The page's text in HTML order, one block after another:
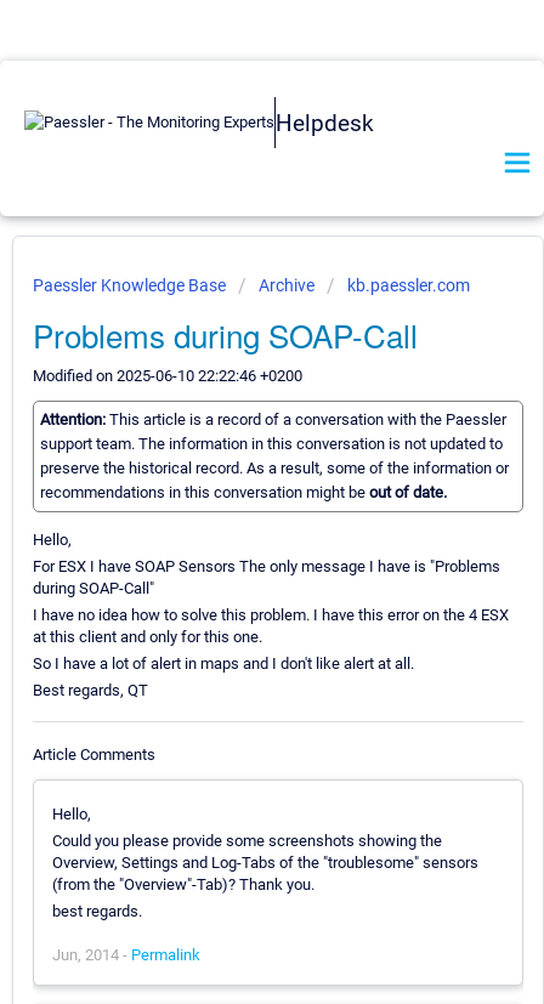
Helpdesk
Paessler Knowledge Base Archive kb.paessler.com
Problems during SOAP-Call
Modified on 2025-06-10 22:22:46 +0200
Attention: This article is a record of a conversation with the Paessler
support team. The information in this conversation is not updated to
preserve the historical record. As a result, some of the information or
recommendations in this conversation might be out of date.
Hello,
For ESX I have SOAP Sensors The only message I have is "Problems
during SOAP-Call"
I have no idea how to solve this problem. I have this error on the 4 ESX
at this client and only for this one.
So I have a lot of alert in maps and I don't like alert at all.
Best regards, QT
Article Comments
Hello,
Could you please provide some screenshots showing the
Overview, Settings and Log-Tabs of the "troublesome" sensors
(from the "Overview"-Tab)? Thank you.
best regards.
Jun, 2014 - Permalink